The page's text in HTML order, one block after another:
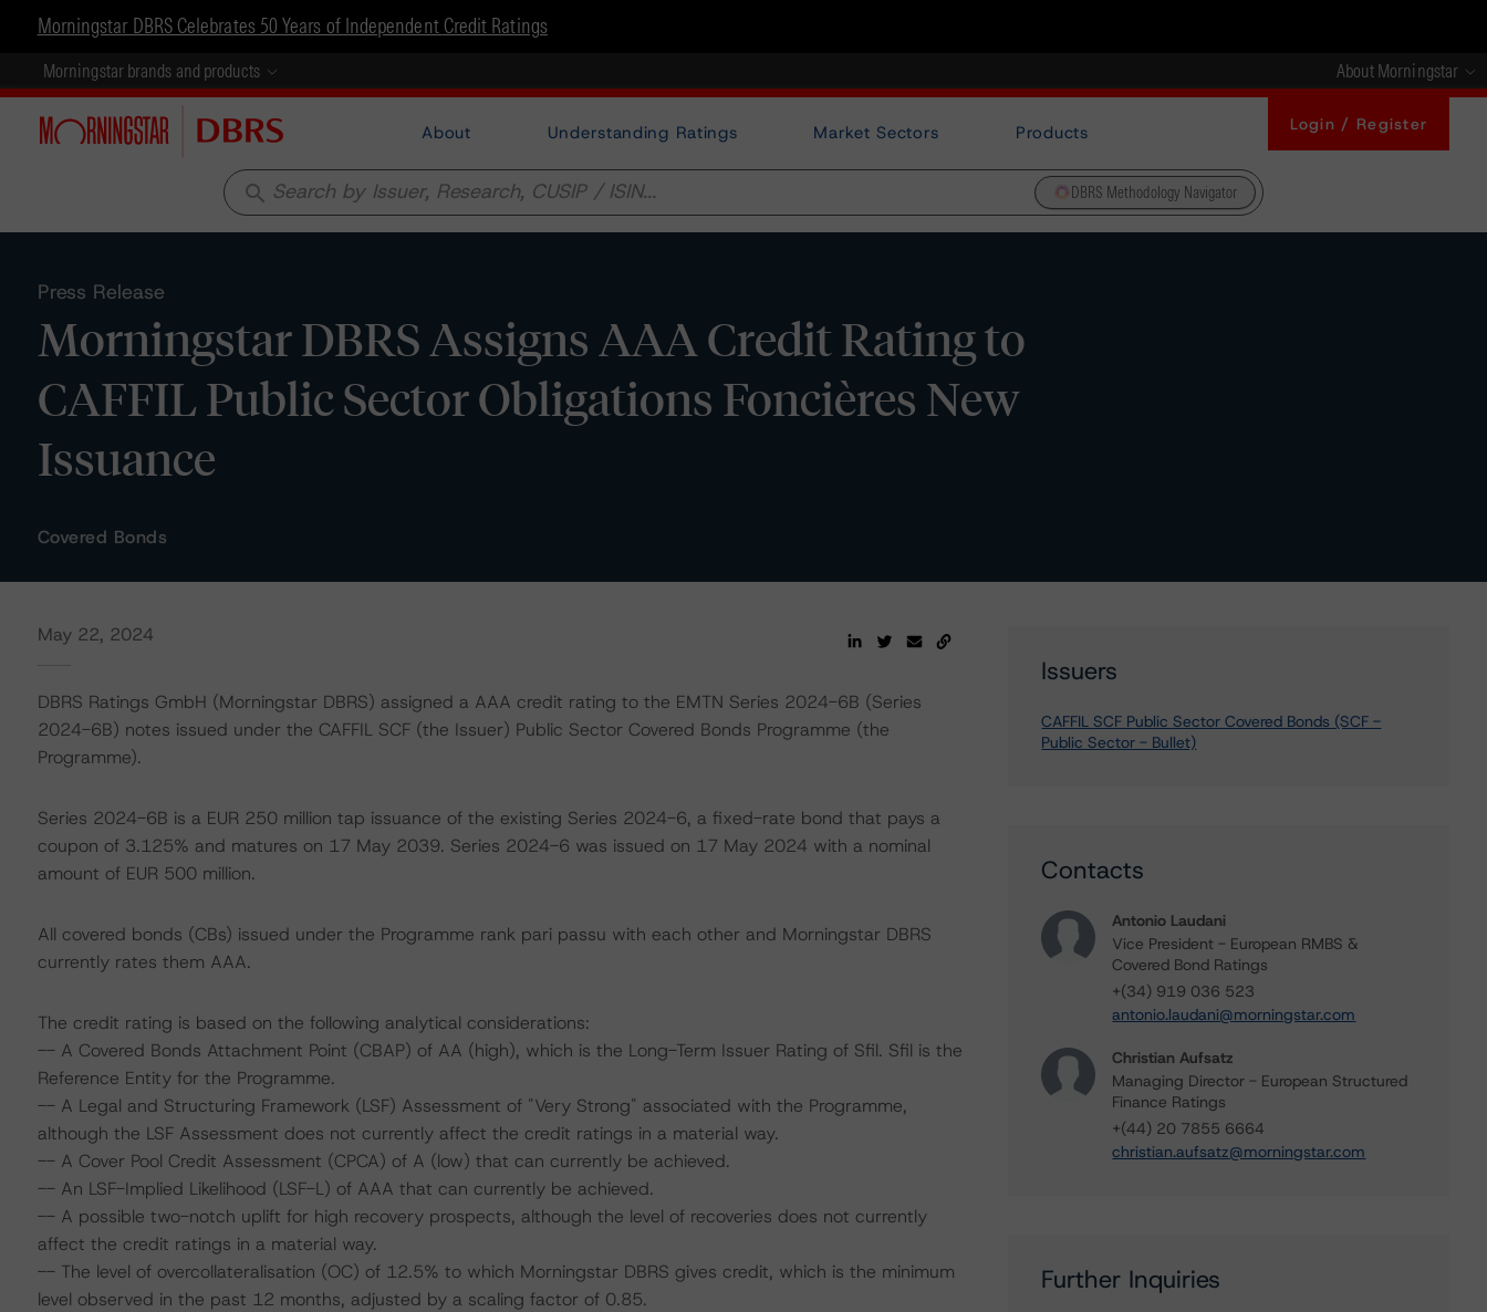
Morningstar DBRS Celebrates 50 Years of Independent Credit Ratings
Morningstar brands and products About Morningstar
About Understanding Ratings Market Sectors Products Login / Register
search DBRS Methodology Navigator
Press Release
Morningstar DBRS Assigns AAA Credit Rating to
CAFFIL Public Sector Obligations Foncières New
Issuance
Covered Bonds
May 22, 2024
DBRS Ratings GmbH (Morningstar DBRS) assigned a AAA credit rating to the EMTN Series 2024-6B (Series
2024-6B) notes issued under the CAFFIL SCF (the Issuer) Public Sector Covered Bonds Programme (the
Programme).
Series 2024-6B is a EUR 250 million tap issuance of the existing Series 2024-6, a fixed-rate bond that pays a
coupon of 3.125% and matures on 17 May 2039. Series 2024-6 was issued on 17 May 2024 with a nominal
amount of EUR 500 million.
All covered bonds (CBs) issued under the Programme rank pari passu with each other and Morningstar DBRS
currently rates them AAA.
The credit rating is based on the following analytical considerations:
-- A Covered Bonds Attachment Point (CBAP) of AA (high), which is the Long-Term Issuer Rating of Sfil. Sfil is the
Reference Entity for the Programme.
-- A Legal and Structuring Framework (LSF) Assessment of "Very Strong" associated with the Programme,
although the LSF Assessment does not currently affect the credit ratings in a material way.
-- A Cover Pool Credit Assessment (CPCA) of A (low) that can currently be achieved.
-- An LSF-Implied Likelihood (LSF-L) of AAA that can currently be achieved.
-- A possible two-notch uplift for high recovery prospects, although the level of recoveries does not currently
affect the credit ratings in a material way.
-- The level of overcollateralisation (OC) of 12.5% to which Morningstar DBRS gives credit, which is the minimum
level observed in the past 12 months, adjusted by a scaling factor of 0.85.
Issuers
CAFFIL SCF Public Sector Covered Bonds (SCF -
Public Sector - Bullet)
Contacts
Antonio Laudani
Vice President - European RMBS &
Covered Bond Ratings
+(34) 919 036 523
antonio.laudani@morningstar.com
Christian Aufsatz
Managing Director - European Structured
Finance Ratings
+(44) 20 7855 6664
christian.aufsatz@morningstar.com
Further Inquiries